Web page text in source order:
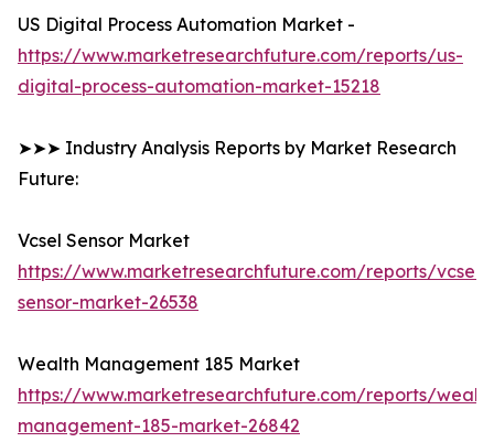
US Digital Process Automation Market -
https://www.marketresearchfuture.com/reports/us-
digital-process-automation-market-15218
➤➤➤ Industry Analysis Reports by Market Research
Future:
Vcsel Sensor Market
https://www.marketresearchfuture.com/reports/vcsel-
sensor-market-26538
Wealth Management 185 Market
https://www.marketresearchfuture.com/reports/
management-185-market-26842